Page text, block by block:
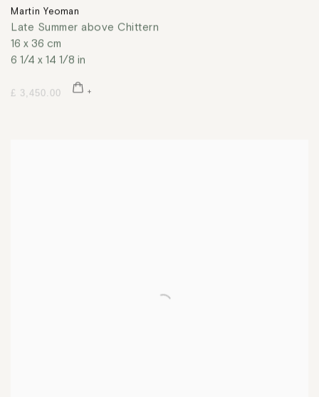
Martin Yeoman
Late Summer above Chittern
16 x 36 cm
6 1/4 x 14 1/8 in
£ 3,450.00